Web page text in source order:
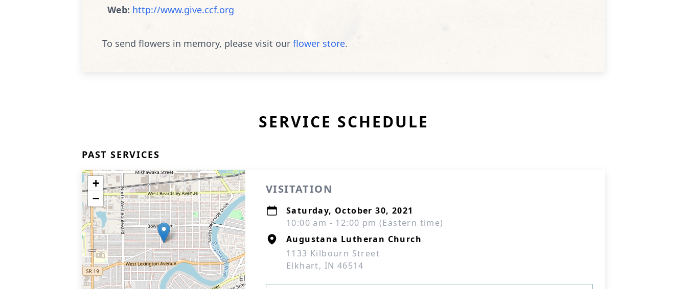
Web: http://www.give.ccf.org
To send flowers in memory, please visit our flower store.
SERVICE SCHEDULE
PAST SERVICES
+
−
VISITATION
Saturday, October 30, 2021
10:00 am - 12:00 pm (Eastern time)
Augustana Lutheran Church
1133 Kilbourn Street
Elkhart, IN 46514